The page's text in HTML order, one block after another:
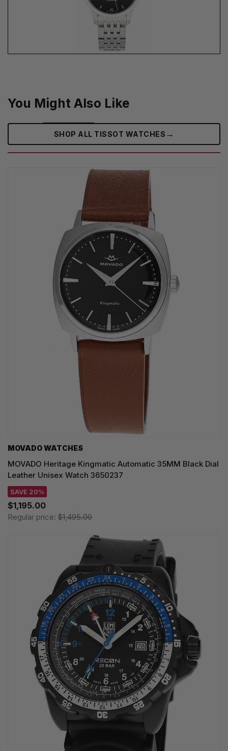
You Might Also Like
SHOP ALL TISSOT WATCHES →
MOVADO WATCHES
MOVADO Heritage Kingmatic Automatic 35MM Black Dial
Leather Unisex Watch 3650237
SAVE 20%
$1,195.00
Regular price: $1,495.00